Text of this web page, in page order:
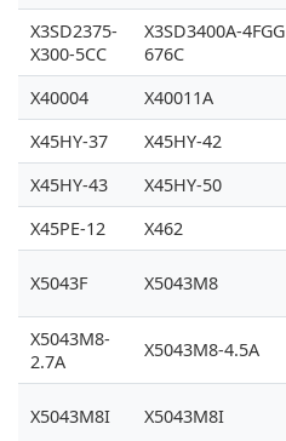
X3SD2375-
X300-5CC
X3SD3400A-4FGG
676C
X40004
X40011A
X45HY-37
X45HY-42
X45HY-43
X45HY-50
X45PE-12
X462
X5043F X5043M8
X5043M8-
2.7A
X5043M8-4.5A
X5043M8I X5043M8I